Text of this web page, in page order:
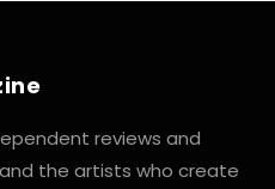
reviews and
the artists who create